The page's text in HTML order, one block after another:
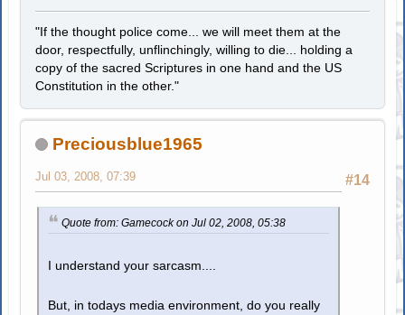
"If the thought police come... we will meet them at the
door, respectfully, unflinchingly, willing to die... holding a
copy of the sacred Scriptures in one hand and the US
Constitution in the other."
Preciousblue1965
#14
Jul 03, 2008, 07:39
Quote from: Gamecock on Jul 02, 2008, 05:38
I understand your sarcasm....
But, in todays media environment, do you really